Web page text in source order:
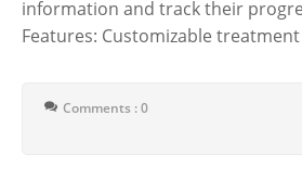
information and track their
Features: Customizable
Comments : 0